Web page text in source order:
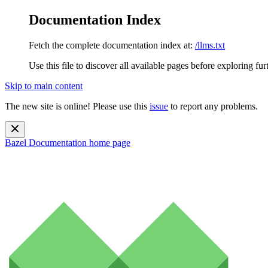
Documentation Index
Fetch the complete documentation index at: /llms.txt
Use this file to discover all available pages before exploring
Skip to main content
The new site is online! Please use this issue to report any problems.
Bazel Documentation home page